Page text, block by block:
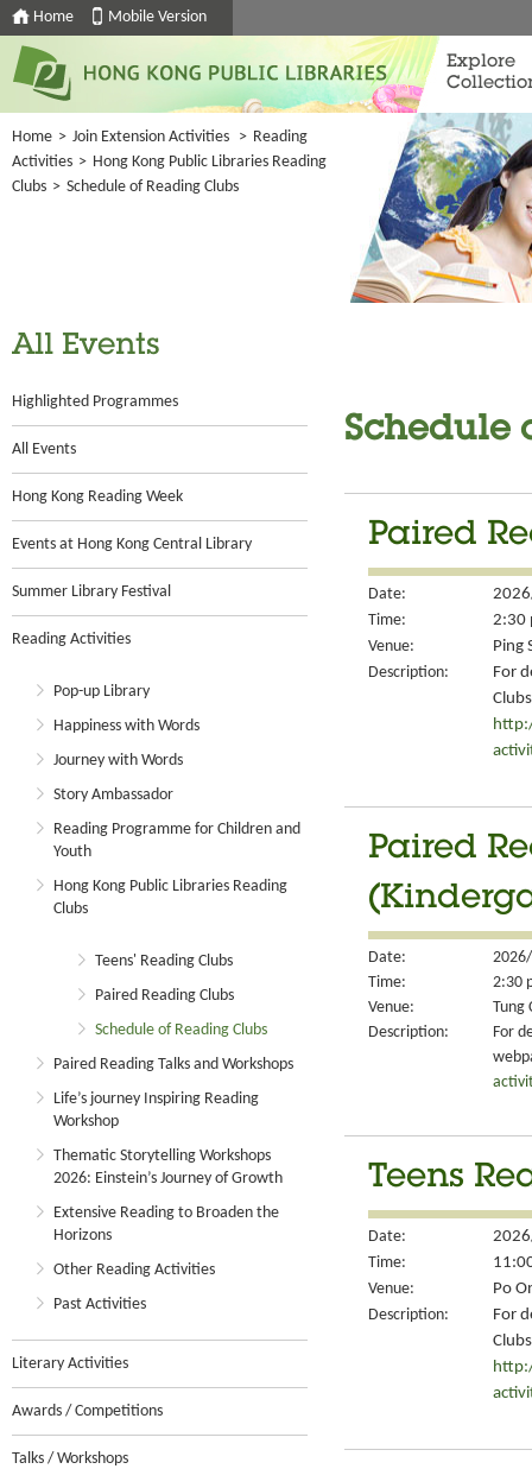
Home Mobile Version
Explore
Home > Join Extension Activities > Reading
Activities > Hong Kong Public Libraries Reading
Clubs > Schedule of Reading Clubs
All Events
Highlighted Programmes
All Events
Hong Kong Reading Week
Events at Hong Kong Central Library
Summer Library Festival
Reading Activities
Pop-up Library
Happiness with Words
Journey with Words
Story Ambassador
Reading Programme for Children and
Youth
Hong Kong Public Libraries Reading
Clubs
Teens' Reading Clubs
Paired Reading Clubs
Schedule of Reading Clubs
Paired Reading Talks and Workshops
Life’s journey Inspiring Reading
Workshop
Thematic Storytelling Workshops
2026: Einstein’s Journey of Growth
Extensive Reading to Broaden the
Horizons
Other Reading Activities
Past Activities
Literary Activities
Awards / Competitions
Talks / Workshops
Schedule
Paired
Date:
Time:
2:30
Venue:
Ping
Description:
For
Paired
Date:
Time:
2:30
Venue:
Tung
Description:
For
Teens
Date:
Time:
Venue:
Po
Description:
For